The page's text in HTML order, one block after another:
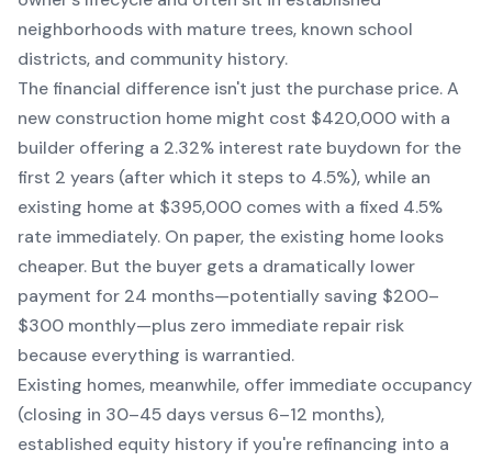
neighborhoods with mature trees, known school
districts, and community history.
The financial difference isn't just the purchase price. A
new construction home might cost $420,000 with a
builder offering a 2.32% interest rate buydown for the
first 2 years (after which it steps to 4.5%), while an
existing home at $395,000 comes with a fixed 4.5%
rate immediately. On paper, the existing home looks
cheaper. But the buyer gets a dramatically lower
payment for 24 months—potentially saving $200–
$300 monthly—plus zero immediate repair risk
because everything is warrantied.
Existing homes, meanwhile, offer immediate occupancy
(closing in 30–45 days versus 6–12 months),
established equity history if you're refinancing into a